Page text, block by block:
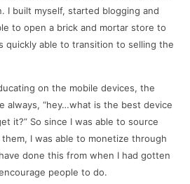
I built myself, started blogging and
to open a brick and mortar store to
quickly able to transition to selling the
on the mobile devices, the
always, “hey…what is the best device
it?” So since I was able to source
I was able to monetize through
done this from when I had gotten
people to do.